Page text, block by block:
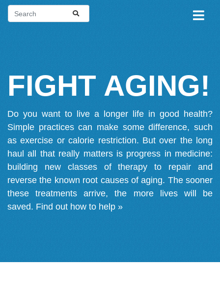
FIGHT AGING!
Do you want to live a longer life in good health?
Simple practices can make some difference, such
as exercise or calorie restriction. But over the long
haul all that really matters is progress in medicine:
building new classes of therapy to repair and
reverse the known root causes of aging. The sooner
these treatments arrive, the more lives will be
saved. Find out how to help »